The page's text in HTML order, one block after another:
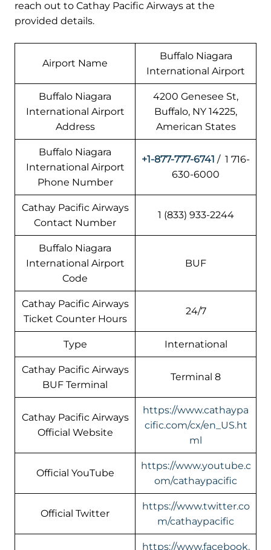
reach out to Cathay Pacific Airways at the
provided details.
Airport Name
Buffalo Niagara
International Airport
Buffalo Niagara
International Airport
Address
4200 Genesee St,
Buffalo, NY 14225,
American States
Buffalo Niagara
International Airport
Phone Number
+1-877-777-6741 / 1 716-
630-6000
Cathay Pacific Airways
Contact Number
1 (833) 933-2244
Buffalo Niagara
International Airport
Code
BUF
Cathay Pacific Airways
Ticket Counter Hours
24/7
Type International
Cathay Pacific Airways
BUF Terminal
Terminal 8
Cathay Pacific Airways
Official Website
https://www.cathaypa
cific.com/cx/en_US.ht
ml
Official YouTube
https://www.youtube.c
om/cathaypacific
Official Twitter
https://www.twitter.co
m/cathaypacific
https://www.facebook.